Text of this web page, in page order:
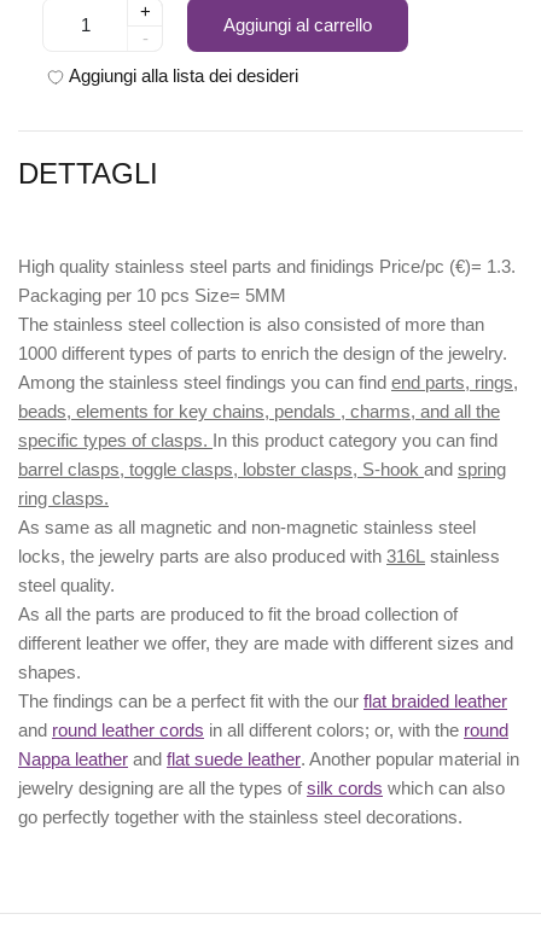
+
-
Aggiungi al carrello
Aggiungi alla lista dei desideri
DETTAGLI
High quality stainless steel parts and finidings Price/pc (€)= 1.3.
Packaging per 10 pcs Size= 5MM
The stainless steel collection is also consisted of more than
1000 different types of parts to enrich the design of the jewelry.
Among the stainless steel findings you can find end parts, rings,
beads, elements for key chains, pendals , charms, and all the
specific types of clasps. In this product category you can find
barrel clasps, toggle clasps, lobster clasps, S-hook and spring
ring clasps.
As same as all magnetic and non-magnetic stainless steel
locks, the jewelry parts are also produced with 316L stainless
steel quality.
As all the parts are produced to fit the broad collection of
different leather we offer, they are made with different sizes and
shapes.
The findings can be a perfect fit with the our flat braided leather
and round leather cords in all different colors; or, with the round
Nappa leather and flat suede leather. Another popular material in
jewelry designing are all the types ofsilk cords which can also
go perfectly together with the stainless steel decorations.